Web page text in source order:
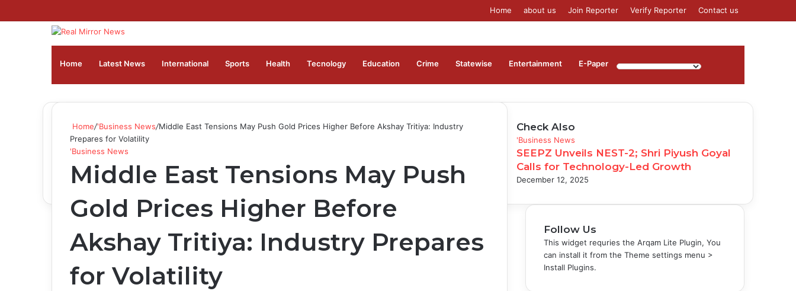
Home about us Join Reporter Verify Reporter Contact us
Home Latest News ⁠International Sports Health Tecnology Education Crime Statewise Entertainment ⁠E-Paper
Home/'Business News/Middle East Tensions May Push Gold Prices Higher Before Akshay Tritiya: Industry
Prepares for Volatility
'Business News
Middle East Tensions May Push
Gold Prices Higher Before
Akshay Tritiya: Industry Prepares
for Volatility
Check Also
Close
'Business News
SEEPZ Unveils NEST-2; Shri Piyush Goyal
Calls for Technology-Led Growth
December 12, 2025
Follow Us
This widget requries the Arqam Lite Plugin, You
can install it from the Theme settings menu >
Install Plugins.